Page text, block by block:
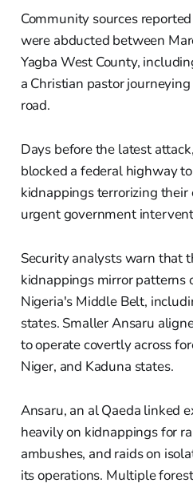
Community sources
were abducted between
Yagba West County,
a Christian pastor
road.
Days before the latest
blocked a federal highway
kidnappings terrorizing
urgent government
Security analysts warn that
kidnappings mirror patterns
Nigeria's Middle Belt,
states. Smaller Ansaru
to operate covertly across
Niger, and Kaduna states.
Ansaru, an al Qaeda linked
heavily on kidnappings for
ambushes, and raids on
its operations. Multiple